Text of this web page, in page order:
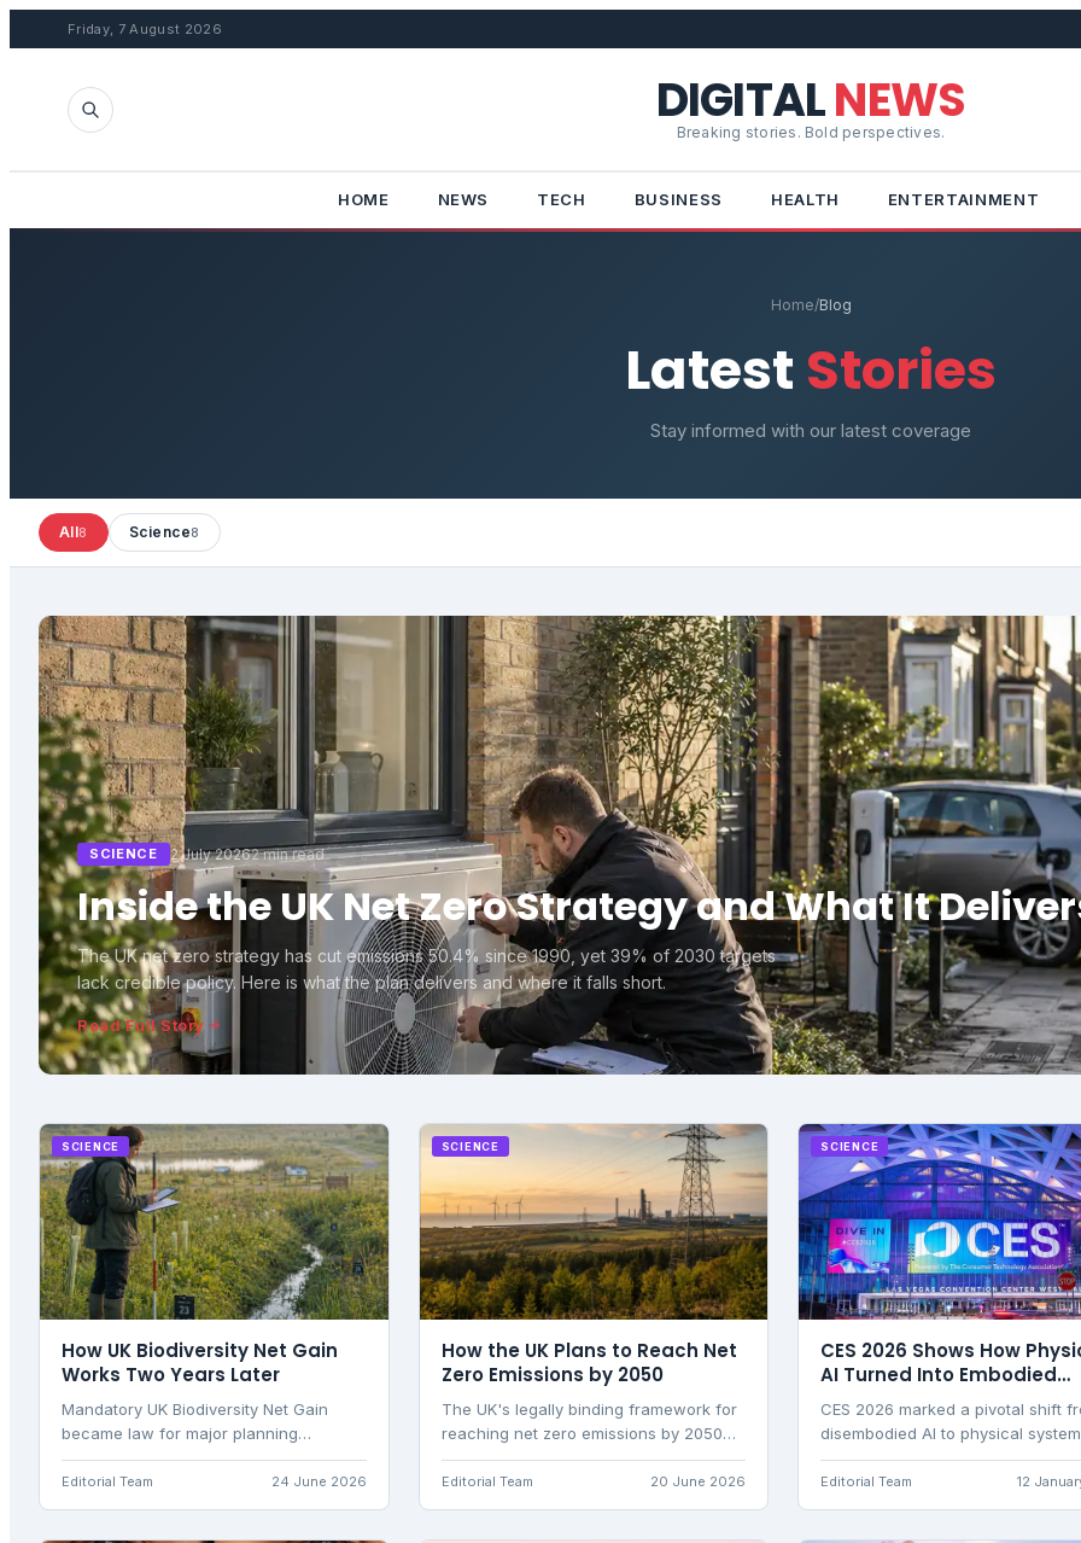
Friday, 7 August 2026
DIGITALNEWS
Breaking stories. Bold perspectives.
HOME NEWS TECH BUSINESS HEALTH ENTERTAINMENT
Home/Blog
Latest Stories
Stay informed with our latest coverage
All8 Science8
SCIENCE 2 July 20262 min read
Inside the UK Net Zero Strategy and What It
The UK net zero strategy has cut emissions 50.4% since 1990, yet 39% of 2030 targets
lack credible policy. Here is what the plan delivers and where it falls short.
Read Full Story
SCIENCE
How UK Biodiversity Net Gain
Works Two Years Later
Mandatory UK Biodiversity Net Gain
became law for major planning
applications in England on 12 February
2024 and for small sites on 2 April
2024. Two years on, the policy has
Editorial Team 24 June 2026
SCIENCE
How the UK Plans to Reach Net
Zero Emissions by 2050
The UK's legally binding framework for
reaching net zero emissions by 2050
through carbon budgets, renewable
energy transition, and Climate Change
Committee oversight.
Editorial Team 20 June 2026
SCIENCE
CES 2026 Shows How
AI Turned Into Embodied
Intelligence
CES 2026 marked a pivotal shift
disembodied AI to physical
with hands, wheels, and real-
consequences, transforming
from spectacle into practical
Editorial Team 12